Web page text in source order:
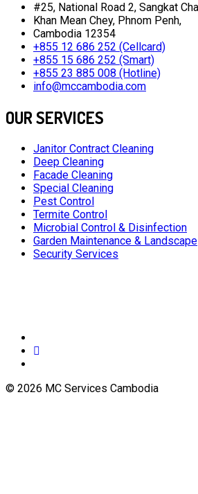
#25, National Road 2, Sangkat
Khan Mean Chey, Phnom Penh,
Cambodia 12354
+855 12 686 252 (Cellcard)
+855 15 686 252 (Smart)
+855 23 885 008 (Hotline)
info@mccambodia.com
OUR SERVICES
Janitor Contract Cleaning
Deep Cleaning
Facade Cleaning
Special Cleaning
Pest Control
Termite Control
Microbial Control & Disinfection
Garden Maintenance & Landscape
Security Services
© 2026 MC Services Cambodia